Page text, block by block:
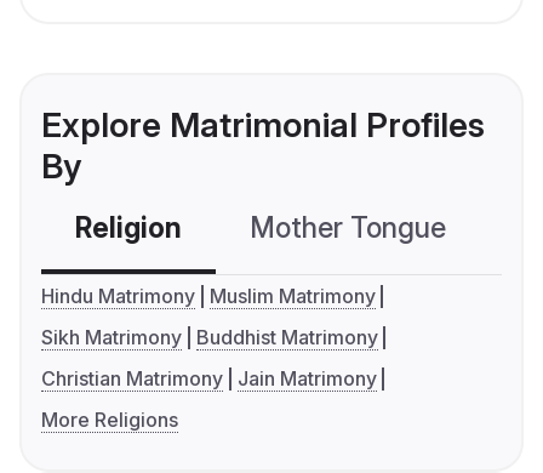
Explore Matrimonial Profiles
By
Religion Mother Tongue
Hindu Matrimony
Muslim Matrimony
Sikh Matrimony
Buddhist Matrimony
Christian Matrimony
Jain Matrimony
More Religions